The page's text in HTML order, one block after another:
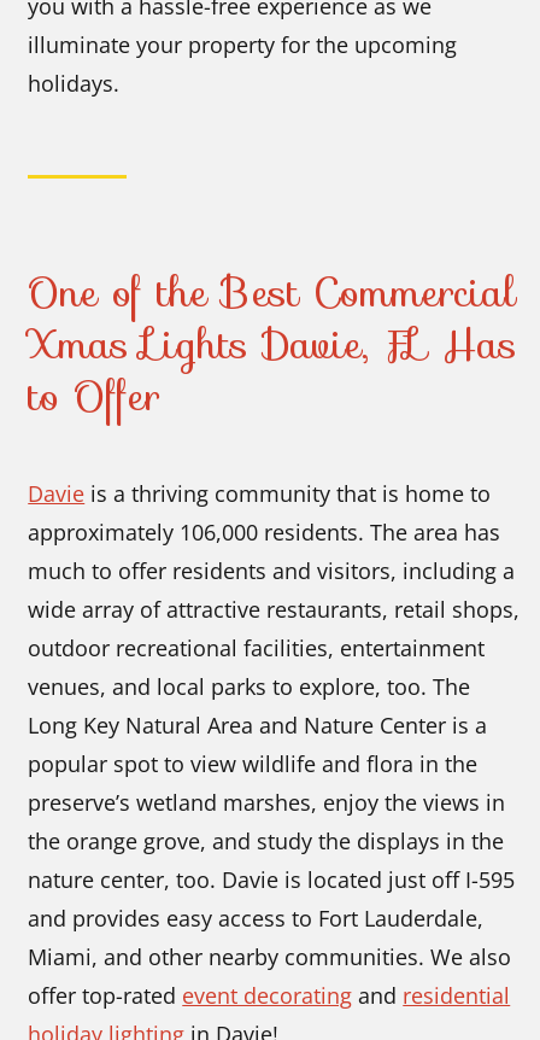
you with a hassle-free experience as we
illuminate your property for the upcoming
holidays.
One of the Best Commercial
Xmas Lights Davie, FL Has
to Offer
Davie is a thriving community that is home to
approximately 106,000 residents. The area has
much to offer residents and visitors, including a
wide array of attractive restaurants, retail shops,
outdoor recreational facilities, entertainment
venues, and local parks to explore, too. The
Long Key Natural Area and Nature Center is a
popular spot to view wildlife and flora in the
preserve’s wetland marshes, enjoy the views in
the orange grove, and study the displays in the
nature center, too. Davie is located just off I-595
and provides easy access to Fort Lauderdale,
Miami, and other nearby communities. We also
offer top-rated event decorating and residential
holiday lighting in Davie!